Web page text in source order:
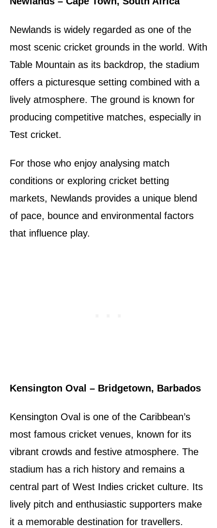
Newlands is widely regarded as one of the
most scenic cricket grounds in the world. With
Table Mountain as its backdrop, the stadium
offers a picturesque setting combined with a
lively atmosphere. The ground is known for
producing competitive matches, especially in
Test cricket.
For those who enjoy analysing match
conditions or exploring cricket betting
markets, Newlands provides a unique blend
of pace, bounce and environmental factors
that influence play.
Kensington Oval – Bridgetown, Barbados
Kensington Oval is one of the Caribbean’s
most famous cricket venues, known for its
vibrant crowds and festive atmosphere. The
stadium has a rich history and remains a
central part of West Indies cricket culture. Its
lively pitch and enthusiastic supporters make
it a memorable destination for travellers.